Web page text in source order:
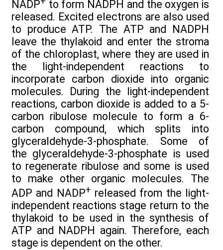
NADP
to form NADPH and the oxygen is
released. Excited electrons are also used
to produce ATP. The ATP and NADPH
leave the thylakoid and enter the stroma
of the chloroplast, where they are used in
the light-independent reactions to
incorporate carbon dioxide into organic
molecules. During the light-independent
reactions, carbon dioxide is added to a 5-
carbon ribulose molecule to form a 6-
carbon compound, which splits into
glyceraldehyde-3-phosphate. Some of
the glyceraldehyde-3-phosphate is used
to regenerate ribulose and some is used
to make other organic molecules. The
ADP and NADP+ released from the light-
independent reactions stage return to the
thylakoid to be used in the synthesis of
ATP and NADPH again. Therefore, each
stage is dependent on the other.